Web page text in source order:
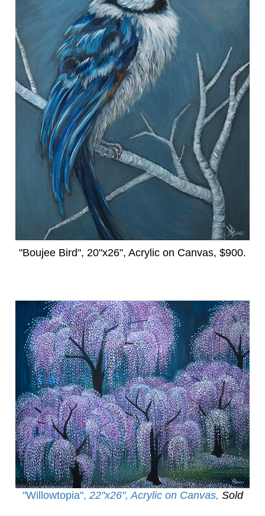
"Boujee Bird", 20"x26", Acrylic on Canvas, $900.
"Willowtopia", 22"x26", Acrylic on Canvas, Sold